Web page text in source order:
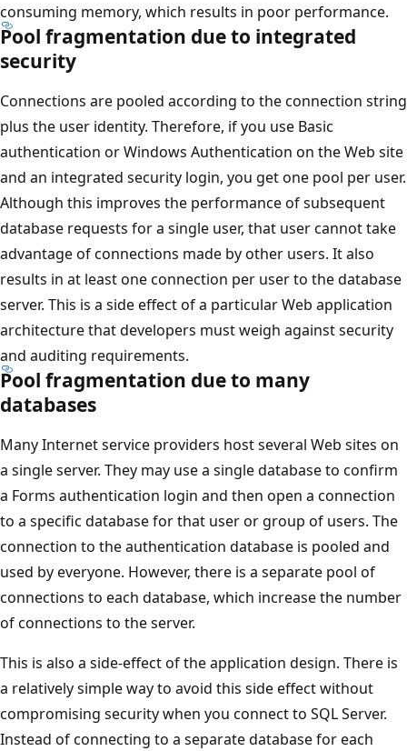
consuming memory, which results in poor performance.
Pool fragmentation due to integrated
security
Connections are pooled according to the connection string
plus the user identity. Therefore, if you use Basic
authentication or Windows Authentication on the Web site
and an integrated security login, you get one pool per user.
Although this improves the performance of subsequent
database requests for a single user, that user cannot take
advantage of connections made by other users. It also
results in at least one connection per user to the database
server. This is a side effect of a particular Web application
architecture that developers must weigh against security
and auditing requirements.
Pool fragmentation due to many
databases
Many Internet service providers host several Web sites on
a single server. They may use a single database to confirm
a Forms authentication login and then open a connection
to a specific database for that user or group of users. The
connection to the authentication database is pooled and
used by everyone. However, there is a separate pool of
connections to each database, which increase the number
of connections to the server.
This is also a side-effect of the application design. There is
a relatively simple way to avoid this side effect without
compromising security when you connect to SQL Server.
Instead of connecting to a separate database for each